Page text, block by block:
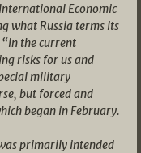
Economic
what Russia terms its
“In the current
risks for us and
military
but forced and
began in February.
primarily intended